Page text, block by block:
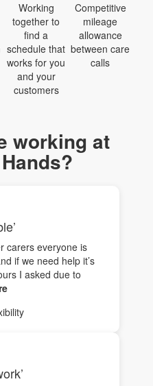
Working
together to
find a
schedule that
works for you
and your
customers
Competitive
mileage
allowance
between care
calls
working at
carers everyone is
if we need help it’s
I asked due to